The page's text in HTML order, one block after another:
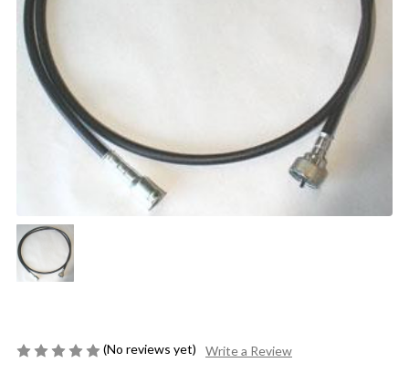
(No reviews yet) Write a Review